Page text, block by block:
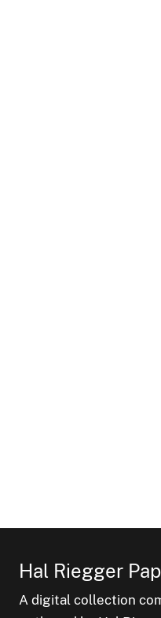
Hal Riegger
A digital collection